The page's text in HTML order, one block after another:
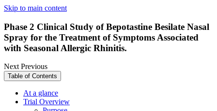
Skip to main content
Phase 2 Clinical Study of Bepotastine Besilate Nasal
Spray for the Treatment of Symptoms Associated
with Seasonal Allergic Rhinitis.
NextPrevious
Table of Contents
At a glance
Trial Overview